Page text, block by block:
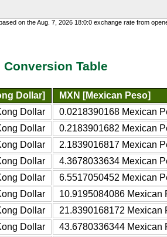
on the Aug. 7, 2026 18:0:0 exchange rate from
Conversion Table
Dollar]
MXN [Mexican Peso]
Dollar
0.0218390168 Mexican
Dollar
0.2183901682 Mexican
Dollar
2.1839016817 Mexican
Dollar
4.3678033634 Mexican
Dollar
6.5517050452 Mexican
Dollar
10.9195084086 Mexican
Dollar
21.8390168172 Mexican
Dollar
43.6780336344 Mexican